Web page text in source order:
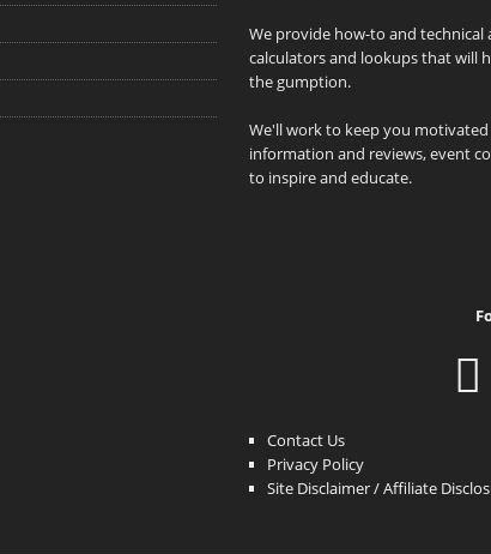
We provide how-to and technical
calculators and lookups that will
the gumption.
We'll work to keep you
information and reviews, event
to inspire and educate.
Contact Us
Privacy Policy
Site Disclaimer / Affiliate